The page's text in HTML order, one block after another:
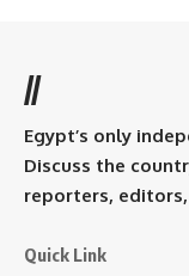
//
Egypt’s only
Discuss the
reporters,
Quick Link